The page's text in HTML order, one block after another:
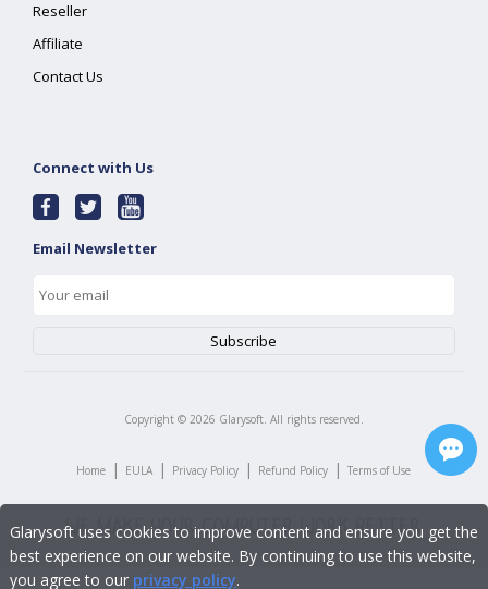
Reseller
Affiliate
Contact Us
Connect with Us
Email Newsletter
Copyright © 2026 Glarysoft. All rights reserved.
Home | EULA | Privacy Policy | Refund Policy | Terms of Use
Glarysoft uses cookies to improve content and ensure you get the
best experience on our website. By continuing to use this website,
you agree to our privacy policy.